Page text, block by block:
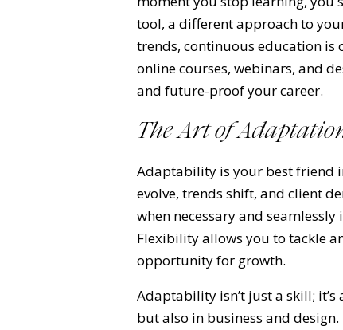
tool, a different approach to
trends, continuous education
online courses, webinars, and
and future-proof your career.
The Art of
Adaptability is your best friend
evolve, trends shift, and client
when necessary and
Flexibility allows you to tackle
opportunity for growth.
Adaptability isn’t just a skill;
but also in business and